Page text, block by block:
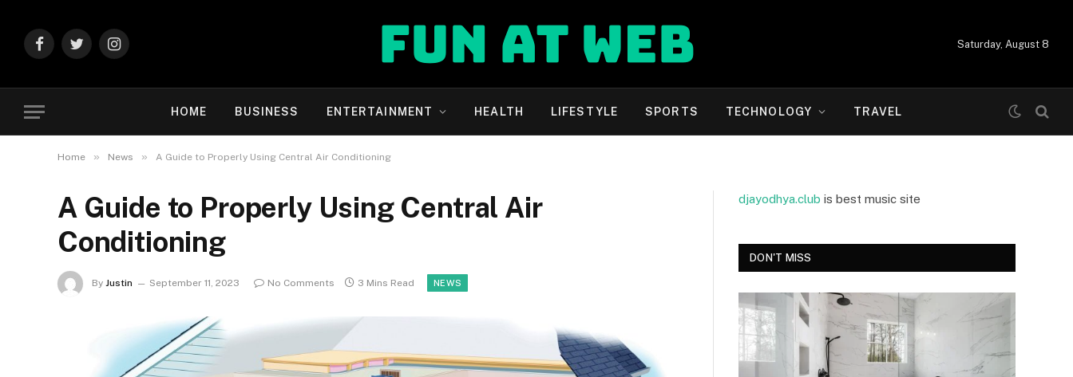
FacebookTwitterInstagram
Saturday, August 8
HOME BUSINESS ENTERTAINMENT HEALTH LIFESTYLE SPORTS TECHNOLOGY TRAVEL
Home » News » A Guide to Properly Using Central Air Conditioning
A Guide to Properly Using Central Air
Conditioning
By Justin September 11, 2023 No Comments 3 Mins Read NEWS
djayodhya.club is best music site
DON'T MISS